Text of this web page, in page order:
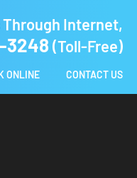
Through Internet,
3248 (Toll-Free)
ONLINE CONTACT US